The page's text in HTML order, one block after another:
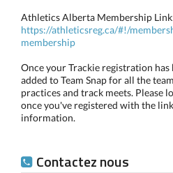
Athletics Alberta Membership
https://athleticsreg.ca/#!/
membership
Once your Trackie registration
added to Team Snap for all the
practices and track meets. Please
once you've registered with the
information.
Contactez nous